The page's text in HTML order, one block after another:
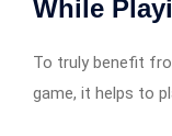
While
To truly benefit
game, it helps to